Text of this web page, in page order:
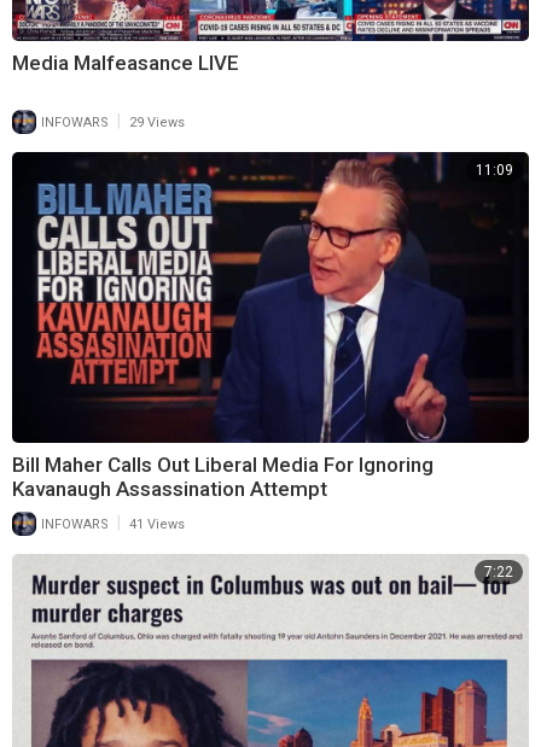
Media Malfeasance LIVE
INFOWARS 29 Views
11:09
Bill Maher Calls Out Liberal Media For Ignoring
Kavanaugh Assassination Attempt
INFOWARS 41 Views
7:22